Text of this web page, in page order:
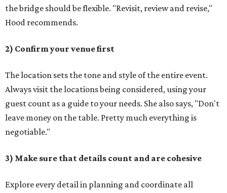
the bridge should be flexible. "Revisit, review and revise,"
Hood recommends.
2) Confirm your venue first
The location sets the tone and style of the entire event.
Always visit the locations being considered, using your
guest count as a guide to your needs. She also says, "Don't
leave money on the table. Pretty much everything is
negotiable."
3) Make sure that details count and are cohesive
Explore every detail in planning and coordinate all